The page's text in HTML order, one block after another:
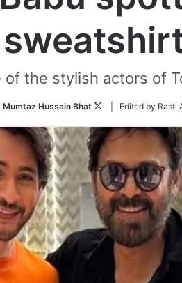
of the stylish actors of
Mumtaz Hussain Bhat
Follow
Twitter
| Edited by Rasti